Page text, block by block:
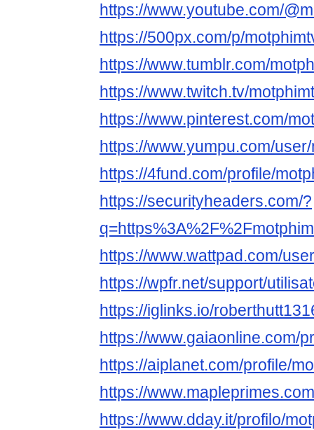
https://www.youtube.com/
https://500px.com/p/
https://www.tumblr.com/
https://www.twitch.tv/
https://www.pinterest.com/
https://www.yumpu.com/
https://4fund.com/profile/
https://securityheaders.com/?
https://www.wattpad.com/
https://wpfr.net/support/
https://iglinks.io/
https://www.gaiaonline.com/
https://aiplanet.com/profile/
https://
https://www.dday.it/profilo/